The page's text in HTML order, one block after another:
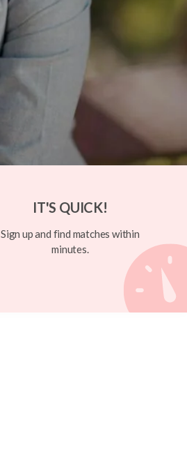
IT'S QUICK!
Sign up and find matches within
minutes.